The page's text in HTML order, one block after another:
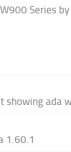
Series by
ada
1.60.1